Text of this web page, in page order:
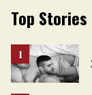
Top Stories